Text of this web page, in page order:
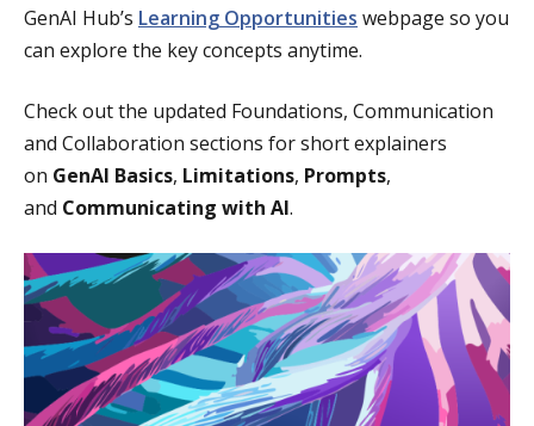
GenAI Hub’s Learning Opportunities webpage so you
can explore the key concepts anytime.
Check out the updated Foundations, Communication
and Collaboration sections for short explainers
on GenAI Basics, Limitations, Prompts,
and Communicating with AI.